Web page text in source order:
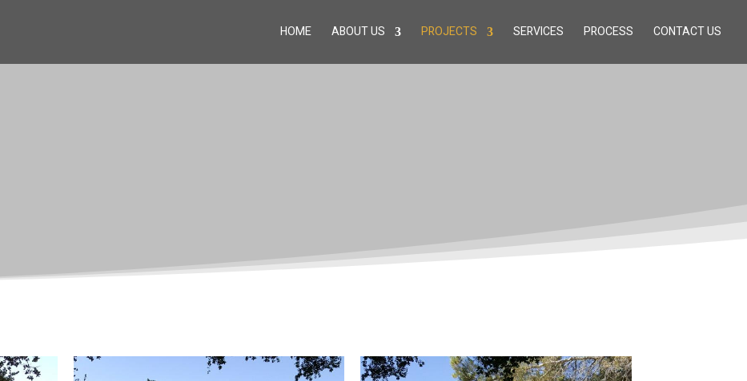
HOME ABOUT US PROJECTS SERVICES PROCESS CONTACT US